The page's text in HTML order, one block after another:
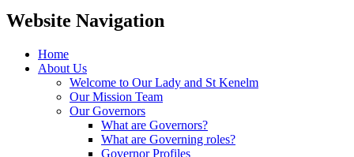
Website Navigation
Home
About Us
Welcome to Our Lady and St Kenelm
Our Mission Team
Our Governors
What are Governors?
What are Governing roles?
Governor Profiles